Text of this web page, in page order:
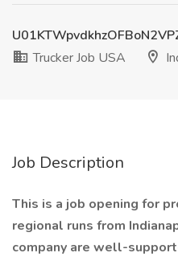
Trucker Job USA
Job Description
This is a job opening for
regional runs from
company are well-